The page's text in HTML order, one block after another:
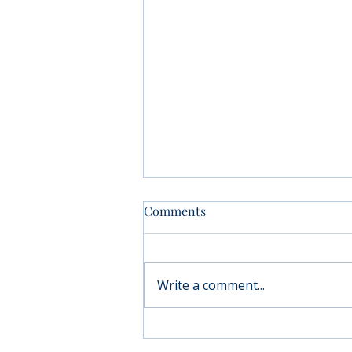
Moving forward with
Comments
Write a comment...